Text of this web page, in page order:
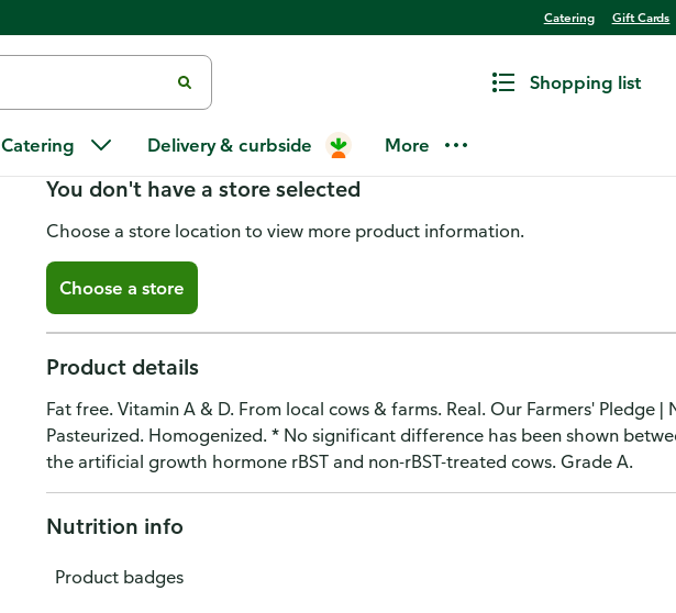
Catering Gift Cards
Shopping list
Catering Delivery & curbside More
McArthur Dairy Milk, Fat Free
You don't have a store selected
Choose a store location to view more product information.
Choose a store
Product details
Fat free. Vitamin A & D. From local cows & farms. Real. Our Farmers' Pledge
Pasteurized. Homogenized. * No significant difference has been shown
the artificial growth hormone rBST and non-rBST-treated cows. Grade A.
Nutrition info
Product badges